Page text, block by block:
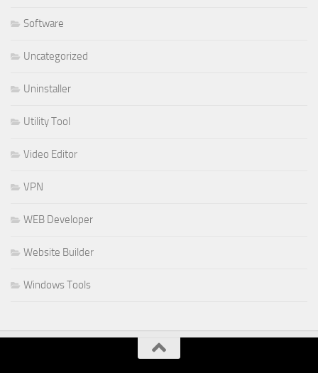
Software
Uncategorized
Uninstaller
Utility Tool
Video Editor
VPN
WEB Developer
Website Builder
Windows Tools